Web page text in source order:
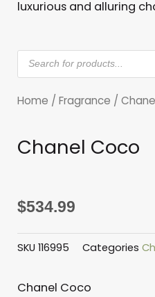
luxurious and alluring
Products
search
Home / Fragrance /
Chanel Coco
$534.99
SKU 116995 Categories
Chanel Coco